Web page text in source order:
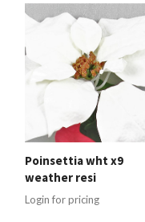
Poinsettia wht x9
weather resi
Login for pricing